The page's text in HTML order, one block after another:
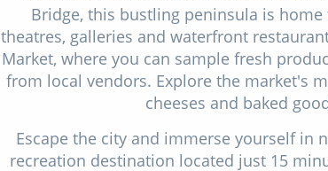
Bridge, this bustling peninsula is
theatres, galleries and waterfront
Market, where you can sample fresh
from local vendors. Explore the market's
cheeses and baked
Escape the city and immerse yourself in
recreation destination located just 15